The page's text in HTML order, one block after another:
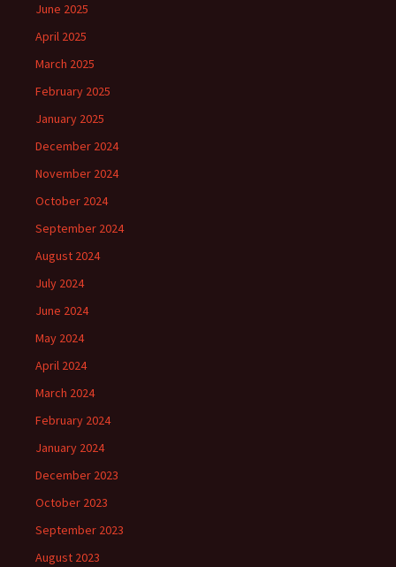
June 2025
April 2025
March 2025
February 2025
January 2025
December 2024
November 2024
October 2024
September 2024
August 2024
July 2024
June 2024
May 2024
April 2024
March 2024
February 2024
January 2024
December 2023
October 2023
September 2023
August 2023